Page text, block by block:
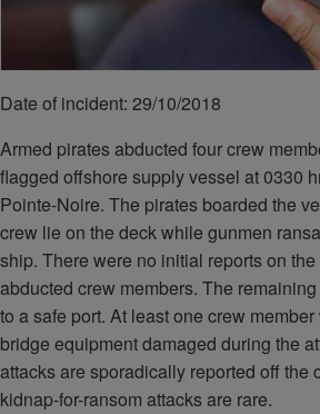
Date of incident: 29/10/2018
Armed pirates abducted four crew
flagged offshore supply vessel at 0330
Pointe-Noire. The pirates boarded the
crew lie on the deck while gunmen
ship. There were no initial reports on
abducted crew members. The
to a safe port. At least one crew
bridge equipment damaged during the
attacks are sporadically reported off the
kidnap-for-ransom attacks are rare.